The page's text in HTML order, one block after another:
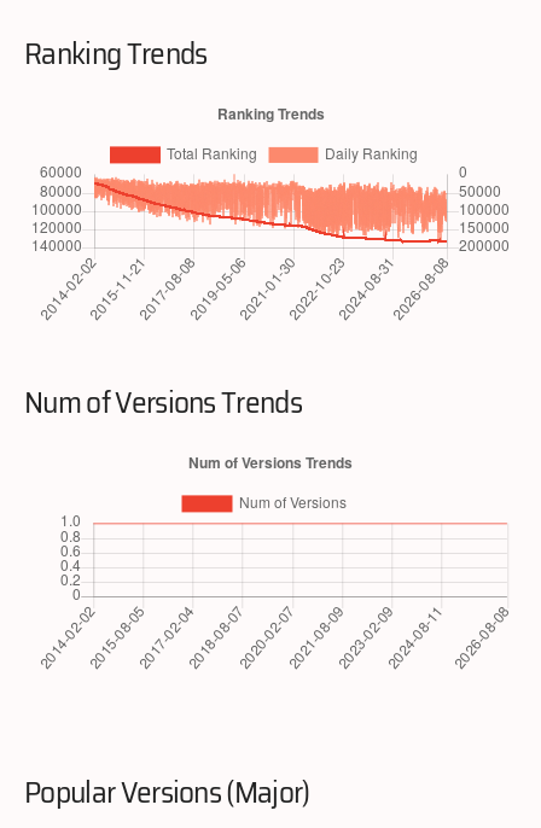
Ranking Trends
Num of Versions Trends
Popular Versions (Major)